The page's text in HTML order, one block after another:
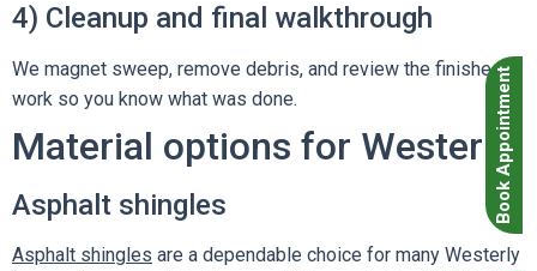
Book Appointment
4) Cleanup and final walkthrough
We magnet sweep, remove debris, and review the finished
work so you know what was done.
Material options for Westerly
Asphalt shingles
Asphalt shingles are a dependable choice for many Westerly